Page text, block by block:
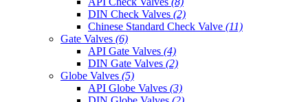
DIN Check Valves (2)
Chinese Standard Check Valve (11)
Gate Valves (6)
API Gate Valves (4)
DIN Gate Valves (2)
Globe Valves (5)
API Globe Valves (3)